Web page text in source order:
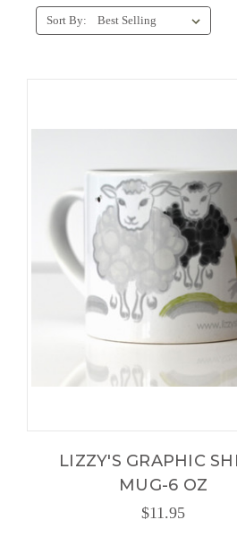
Sort By:
LIZZY'S GRAPHIC
MUG-6 OZ
$11.95